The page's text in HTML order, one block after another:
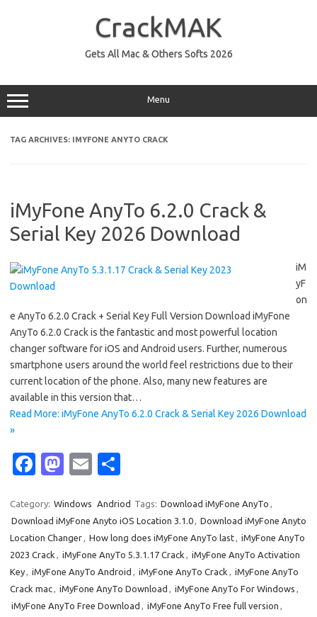
CrackMAK
Gets All Mac & Others Softs 2026
Menu
TAG ARCHIVES: IMYFONE ANYTO CRACK
iMyFone AnyTo 6.2.0 Crack &
Serial Key 2026 Download
iM
yF
on
e AnyTo 6.2.0 Crack + Serial Key Full Version Download iMyFone
AnyTo 6.2.0 Crack is the fantastic and most powerful location
changer software for iOS and Android users. Further, numerous
smartphone users around the world feel restrictions due to their
current location of the phone. Also, many new features are
available in this version that…
Read More: iMyFone AnyTo 6.2.0 Crack & Serial Key 2026 Download
»
Fa
e
b
o
o
k
M
t
o
d
o
n
E
ail ar
e
Category: Windows Andriod Tags: Download iMyFone AnyTo ,
Download iMyFone Anyto iOS Location 3.1.0, Download iMyFone Anyto
Location Changer, How long does iMyFone AnyTo last, iMyFone AnyTo
2023 Crack , iMyFone AnyTo 5.3.1.17 Crack , iMyFone AnyTo Activation
Key, iMyFone AnyTo Android , iMyFone AnyTo Crack , iMyFone AnyTo
Crack mac, iMyFone AnyTo Download , iMyFone AnyTo For Windows ,
iMyFone AnyTo Free Download , iMyFone AnyTo Free full version ,